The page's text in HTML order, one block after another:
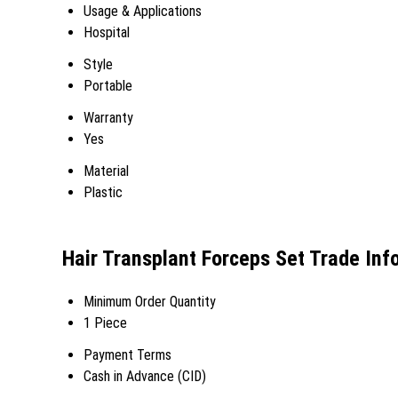
Usage & Applications
Hospital
Style
Portable
Warranty
Yes
Material
Plastic
Hair Transplant Forceps Set Trade
Minimum Order Quantity
1 Piece
Payment Terms
Cash in Advance (CID)